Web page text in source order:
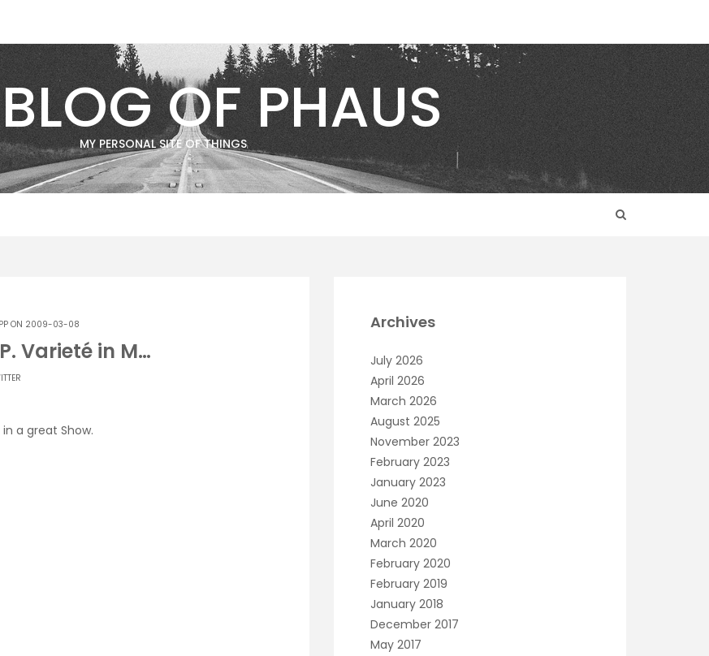
OF PHAUS
MY PERSONAL SITE OF THINGS
ON 2009-03-08
Varieté in M…
a great Show.
Archives
July 2026
April 2026
March 2026
August 2025
November 2023
February 2023
January 2023
June 2020
April 2020
March 2020
February 2020
February 2019
January 2018
December 2017
May 2017